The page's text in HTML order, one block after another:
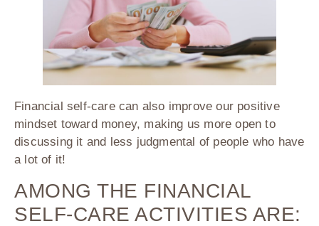
Financial self-care can also improve our positive
mindset toward money, making us more open to
discussing it and less judgmental of people who have
a lot of it!
AMONG THE FINANCIAL
SELF-CARE ACTIVITIES ARE: